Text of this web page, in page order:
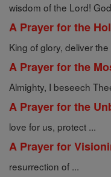
wisdom of the Lord!
A Prayer for the
King of glory, deliver the
A Prayer for the
Almighty, I beseech
A Prayer for the
love for us, protect ...
A Prayer for
resurrection of ...